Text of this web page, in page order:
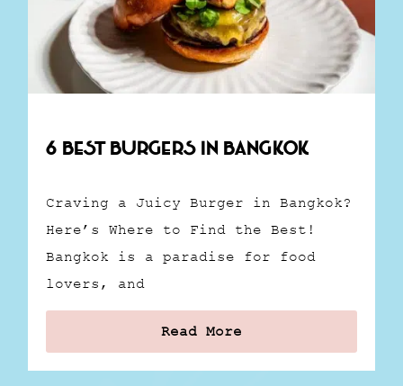
6 Best Burgers in Bangkok
Craving a Juicy Burger in Bangkok?
Here’s Where to Find the Best!
Bangkok is a paradise for food
lovers, and
Read More